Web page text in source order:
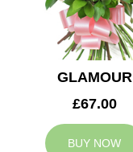
GLAMOUR
£67.00
BUY NOW